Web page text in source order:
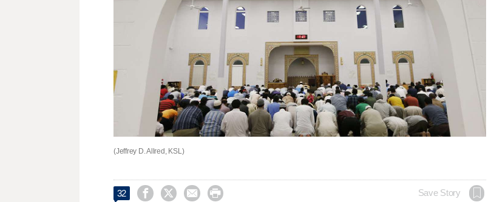
(Jeffrey D. Allred, KSL)
32     Save Story